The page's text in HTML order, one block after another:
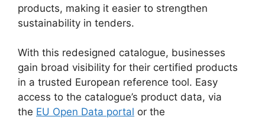
products, making it easier to strengthen
sustainability in tenders.
With this redesigned catalogue, businesses
gain broad visibility for their certified products
in a trusted European reference tool. Easy
access to the catalogue’s product data, via
the EU Open Data portal or the